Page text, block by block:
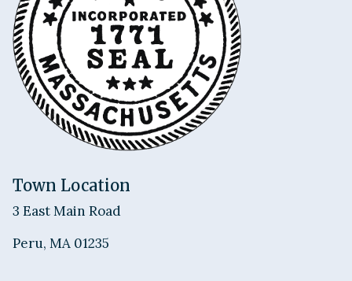
Town Location
3 East Main Road
Peru, MA 01235